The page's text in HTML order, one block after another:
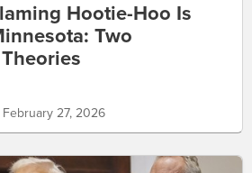
Hootie-Hoo Is
Two
27, 2026